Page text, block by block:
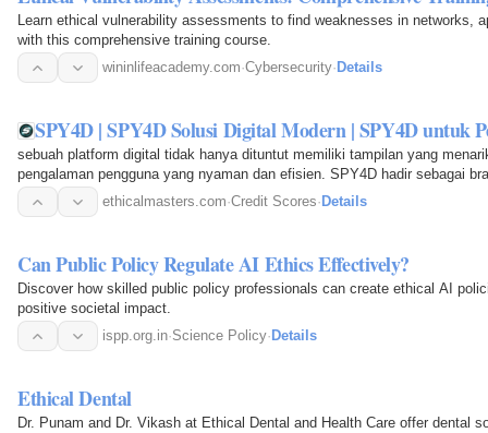
Learn ethical vulnerability assessments to find weaknesses in networks,
with this comprehensive training course.
wininlifeacademy.com·Cybersecurity· Details
SPY4D | SPY4D Solusi Digital Modern | SPY4D untuk
sebuah platform digital tidak hanya dituntut memiliki tampilan yang
pengalaman pengguna yang nyaman dan efisien. SPY4D hadir sebagai
modern untuk memenuhi…
ethicalmasters.com·Credit Scores· Details
Can Public Policy Regulate AI Ethics Effectively?
Discover how skilled public policy professionals can create ethical AI
positive societal impact.
ispp.org.in·Science Policy· Details
Ethical Dental
Dr. Punam and Dr. Vikash at Ethical Dental and Health Care offer dental